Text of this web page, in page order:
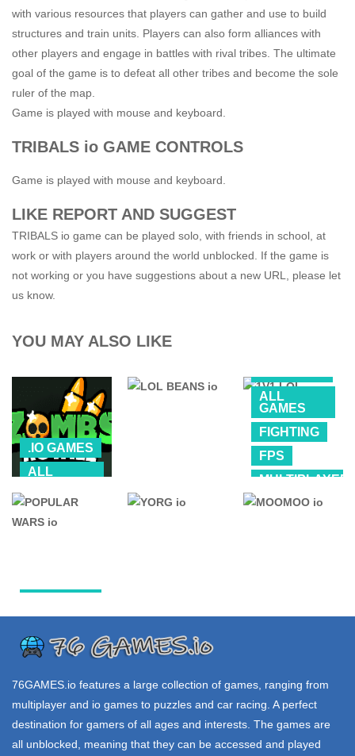
with various resources that players can gather and use to build
structures and train units. Players can also form alliances with
other players and engage in battles with rival tribes. The ultimate
goal of the game is to defeat all other tribes and become the sole
ruler of the map.
Game is played with mouse and keyboard.
TRIBALS io GAME CONTROLS
Game is played with mouse and keyboard.
LIKE REPORT AND SUGGEST
TRIBALS io game can be played solo, with friends in school, at
work or with players around the world unblocked. If the game is
not working or you have suggestions about a new URL, please let
us know.
YOU MAY ALSO LIKE
.IO GAMES
ALL
Zombs Royale
(ZombsRoyale.io)
.IO GAMES
ALL
GAMES
FIGHTING
FPS
MULTIPLAYER
SHOOTING
WARS io
.IO GAMES
YORG io
.IO GAMES
76GAMES.io features a large collection of games, ranging from
multiplayer and io games to puzzles and car racing. A perfect
destination for gamers of all ages and interests. The games are
all unblocked, meaning that they can be accessed and played